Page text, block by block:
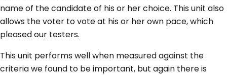
name of the candidate of his or her choice. This unit also
allows the voter to vote at his or her own pace, which
pleased our testers.
This unit performs well when measured against the
criteria we found to be important, but again there is